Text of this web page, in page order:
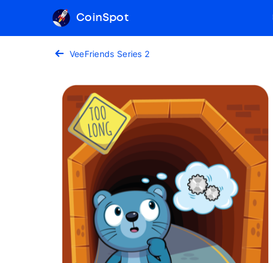
CoinSpot
VeeFriends Series 2